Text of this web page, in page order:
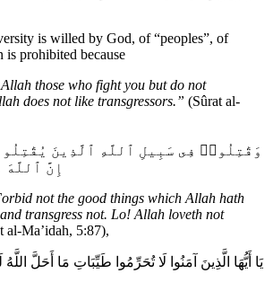
is willed by God, of “peoples”, of
prohibited because
those who fight you but do not
does not like transgressors.” (Sûrat al-
وَقَٰتِلُوا۟ فِى سَبِيلِ ٱللَّهِ ٱلَّذِينَ
إِنَّ ٱللَّهَ
not the good things which Allah hath
transgress not. Lo! Allah loveth not
al-Ma’idah, 5:87),
يَا أَيُّهَا الَّذِينَ آمَنُوا لَا تُحَرِّمُوا طَيِّبَاتِ مَا أَحَلَّ اللَّهُ